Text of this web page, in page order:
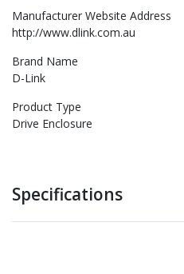
Manufacturer Website Address
http://www.dlink.com.au
Brand Name
D-Link
Product Type
Drive Enclosure
Specifications